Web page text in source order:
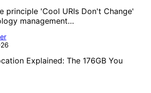
principle 'Cool URIs Don't Change'
management…